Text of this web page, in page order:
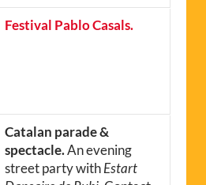
Festival Pablo Casals.
Catalan parade &
spectacle.An evening
street party withEstart